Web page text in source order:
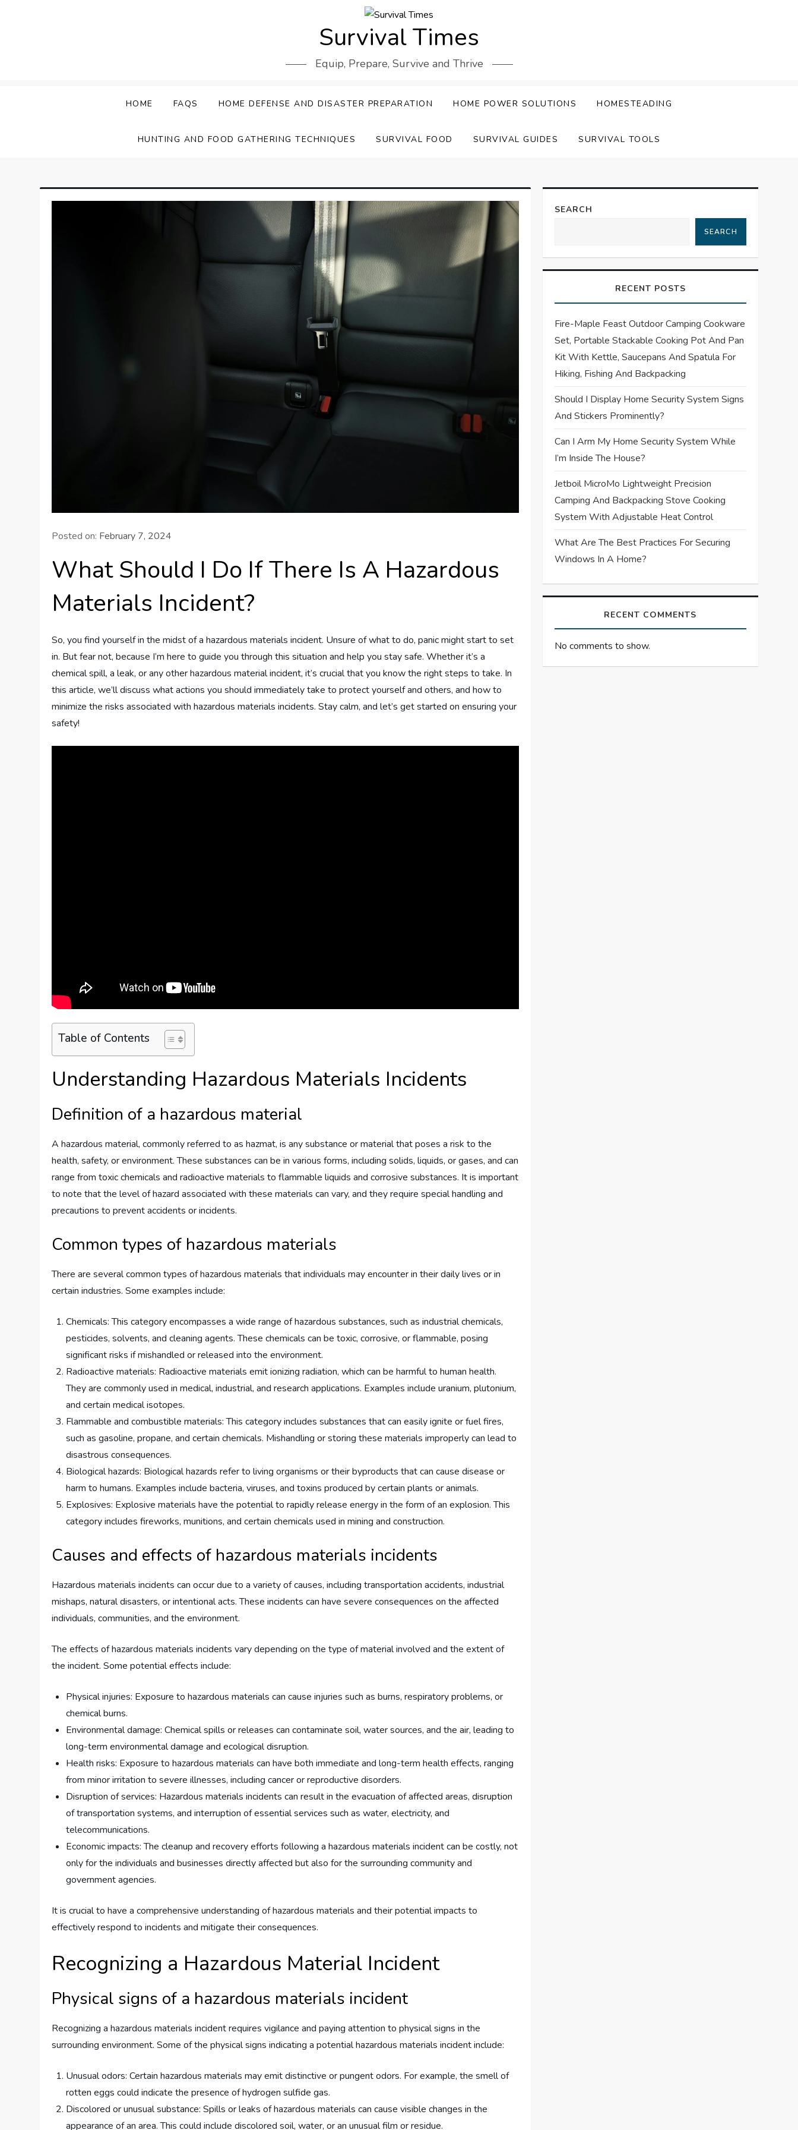
Survival Times
Equip, Prepare, Survive and Thrive
HOME FAQS HOME DEFENSE AND DISASTER PREPARATION HOME POWER SOLUTIONS HOMESTEADING
HUNTING AND FOOD GATHERING TECHNIQUES SURVIVAL FOOD SURVIVAL GUIDES SURVIVAL TOOLS
Posted on: February 7, 2024
What Should I Do If There Is A Hazardous
Materials Incident?
So, you find yourself in the midst of a hazardous materials incident. Unsure of what to do, panic might start to set
in. But fear not, because I’m here to guide you through this situation and help you stay safe. Whether it’s a
chemical spill, a leak, or any other hazardous material incident, it’s crucial that you know the right steps to take. In
this article, we’ll discuss what actions you should immediately take to protect yourself and others, and how to
minimize the risks associated with hazardous materials incidents. Stay calm, and let’s get started on ensuring your
safety!
Table of Contents
Understanding Hazardous Materials Incidents
Definition of a hazardous material
A hazardous material, commonly referred to as hazmat, is any substance or material that poses a risk to the
health, safety, or environment. These substances can be in various forms, including solids, liquids, or gases, and can
range from toxic chemicals and radioactive materials to flammable liquids and corrosive substances. It is important
to note that the level of hazard associated with these materials can vary, and they require special handling and
precautions to prevent accidents or incidents.
Common types of hazardous materials
There are several common types of hazardous materials that individuals may encounter in their daily lives or in
certain industries. Some examples include:
Chemicals: This category encompasses a wide range of hazardous substances, such as industrial chemicals,
pesticides, solvents, and cleaning agents. These chemicals can be toxic, corrosive, or flammable, posing
significant risks if mishandled or released into the environment.
Radioactive materials: Radioactive materials emit ionizing radiation, which can be harmful to human health.
They are commonly used in medical, industrial, and research applications. Examples include uranium, plutonium,
and certain medical isotopes.
Flammable and combustible materials: This category includes substances that can easily ignite or fuel fires,
such as gasoline, propane, and certain chemicals. Mishandling or storing these materials improperly can lead to
disastrous consequences.
Biological hazards: Biological hazards refer to living organisms or their byproducts that can cause disease or
harm to humans. Examples include bacteria, viruses, and toxins produced by certain plants or animals.
Explosives: Explosive materials have the potential to rapidly release energy in the form of an explosion. This
category includes fireworks, munitions, and certain chemicals used in mining and construction.
Causes and effects of hazardous materials incidents
Hazardous materials incidents can occur due to a variety of causes, including transportation accidents, industrial
mishaps, natural disasters, or intentional acts. These incidents can have severe consequences on the affected
individuals, communities, and the environment.
The effects of hazardous materials incidents vary depending on the type of material involved and the extent of
the incident. Some potential effects include:
Physical injuries: Exposure to hazardous materials can cause injuries such as burns, respiratory problems, or
chemical burns.
Environmental damage: Chemical spills or releases can contaminate soil, water sources, and the air, leading to
long-term environmental damage and ecological disruption.
Health risks: Exposure to hazardous materials can have both immediate and long-term health effects, ranging
from minor irritation to severe illnesses, including cancer or reproductive disorders.
Disruption of services: Hazardous materials incidents can result in the evacuation of affected areas, disruption
of transportation systems, and interruption of essential services such as water, electricity, and
telecommunications.
Economic impacts: The cleanup and recovery efforts following a hazardous materials incident can be costly, not
only for the individuals and businesses directly affected but also for the surrounding community and
government agencies.
It is crucial to have a comprehensive understanding of hazardous materials and their potential impacts to
effectively respond to incidents and mitigate their consequences.
Recognizing a Hazardous Material Incident
Physical signs of a hazardous materials incident
Recognizing a hazardous materials incident requires vigilance and paying attention to physical signs in the
surrounding environment. Some of the physical signs indicating a potential hazardous materials incident include:
Unusual odors: Certain hazardous materials may emit distinctive or pungent odors. For example, the smell of
rotten eggs could indicate the presence of hydrogen sulfide gas.
Discolored or unusual substance: Spills or leaks of hazardous materials can cause visible changes in the
appearance of an area. This could include discolored soil, water, or an unusual film or residue.
SEARCH
SEARCH
RECENT POSTS
Fire-Maple Feast Outdoor Camping Cookware
Set, Portable Stackable Cooking Pot And Pan
Kit With Kettle, Saucepans And Spatula For
Hiking, Fishing And Backpacking
Should I Display Home Security System Signs
And Stickers Prominently?
Can I Arm My Home Security System While
I’m Inside The House?
Jetboil MicroMo Lightweight Precision
Camping And Backpacking Stove Cooking
System With Adjustable Heat Control
What Are The Best Practices For Securing
Windows In A Home?
RECENT COMMENTS
No comments to show.